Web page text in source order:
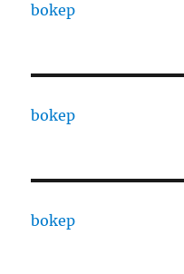
bokep
bokep
bokep